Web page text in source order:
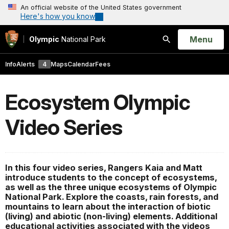
An official website of the United States government
Here's how you know
Olympic National Park
Search
Open
Menu
InfoAlerts 4 MapsCalendarFees
Ecosystem Olympic
Video Series
In this four video series, Rangers Kaia and Matt
introduce students to the concept of ecosystems,
as well as the three unique ecosystems of Olympic
National Park. Explore the coasts, rain forests, and
mountains to learn about the interaction of biotic
(living) and abiotic (non-living) elements. Additional
educational activities associated with the videos